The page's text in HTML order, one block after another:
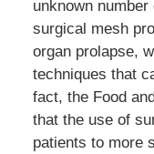
unknown
surgical mesh
organ prolapse,
techniques that
fact, the Food
that the use of
patients to more